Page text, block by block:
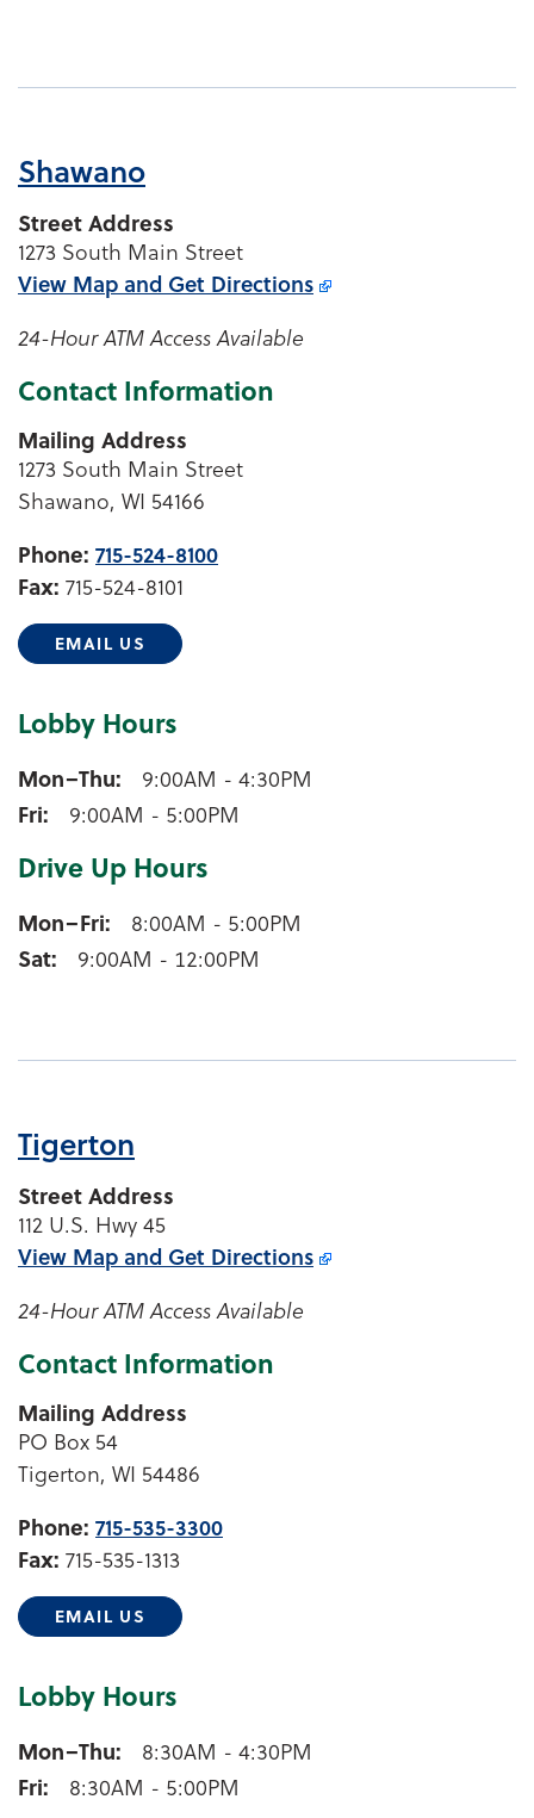
Shawano
Street Address
1273 South Main Street
View Map and Get Directions
24-Hour ATM Access Available
Contact Information
Mailing Address
1273 South Main Street
Shawano, WI 54166
Phone: 715-524-8100
Fax: 715-524-8101
EMAIL US
Lobby Hours
Shawano Lobby Hours
Mon–Thu
9:00AM - 4:30PM
Fri
9:00AM - 5:00PM
Drive Up Hours
Shawano Drive Up Hours
Mon–Fri
8:00AM - 5:00PM
Sat
9:00AM - 12:00PM
Tigerton
Street Address
112 U.S. Hwy 45
View Map and Get Directions
24-Hour ATM Access Available
Contact Information
Mailing Address
PO Box 54
Tigerton, WI 54486
Phone: 715-535-3300
Fax: 715-535-1313
EMAIL US
Lobby Hours
Tigerton Lobby Hours
Mon–Thu
8:30AM - 4:30PM
Fri
8:30AM - 5:00PM